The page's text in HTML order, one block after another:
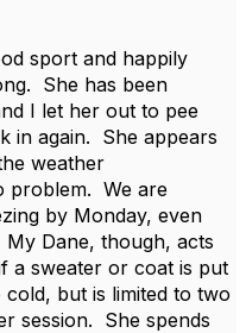
sport and happily
She has been
I let her out to pee
in again. She appears
weather
problem. We are
by Monday, even
Dane, though, acts
a sweater or coat is put
but is limited to two
session. She spends